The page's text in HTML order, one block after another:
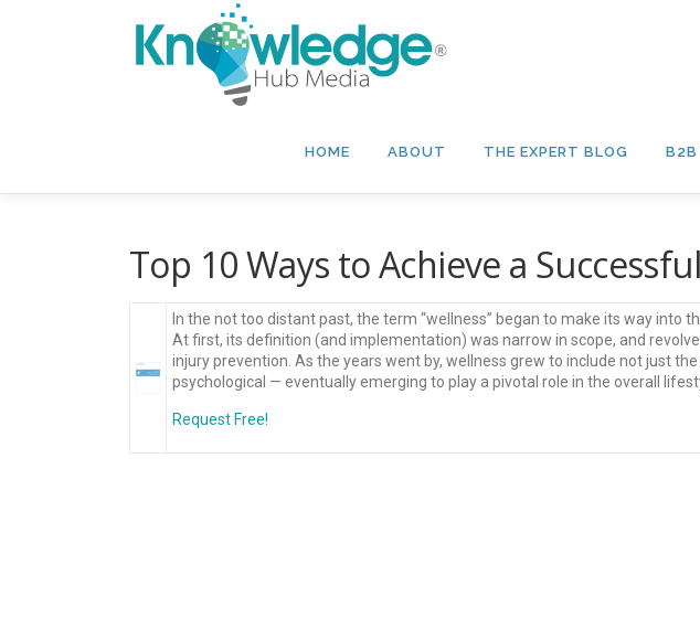
HOME ABOUT THE EXPERT BLOG B2B
Top 10 Ways to Achieve a
In the not too distant past, the term “wellness” began to make its way into
At first, its definition (and implementation) was narrow in scope, and
injury prevention. As the years went by, wellness grew to include not just
psychological — eventually emerging to play a pivotal role in the overall
Request Free!